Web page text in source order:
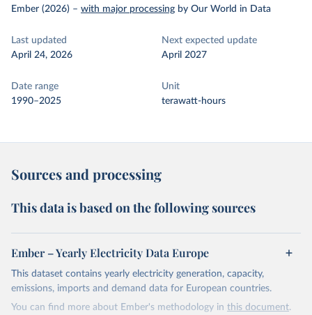
Ember (2026) – with major processing by Our World in Data
Last updated
April 24, 2026
Next expected update
April 2027
Date range
1990–2025
Unit
terawatt-hours
Sources and processing
This data is based on the following sources
Ember – Yearly Electricity Data Europe
This dataset contains yearly electricity generation, capacity,
emissions, imports and demand data for European countries.
You can find more about Ember's methodology in this document.